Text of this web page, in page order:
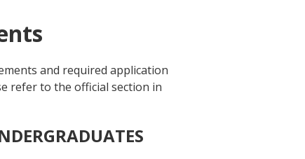
and required application
refer to the official section in